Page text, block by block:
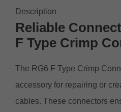
Description
Reliable
F Type Crimp
The RG6 F Type Crimp
accessory for repairing or
cables. These connectors